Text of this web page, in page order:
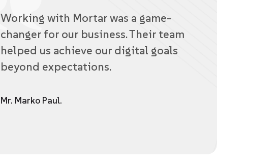
Working with Mortar was a game-
changer for our business. Their team
helped us achieve our digital goals
beyond expectations.
Mr. Marko Paul.